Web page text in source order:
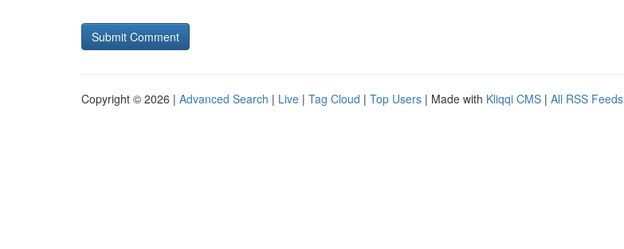
Copyright © 2026 | Advanced Search | Live | Tag Cloud | Top Users | Made with Kliqqi CMS | All RSS Feeds